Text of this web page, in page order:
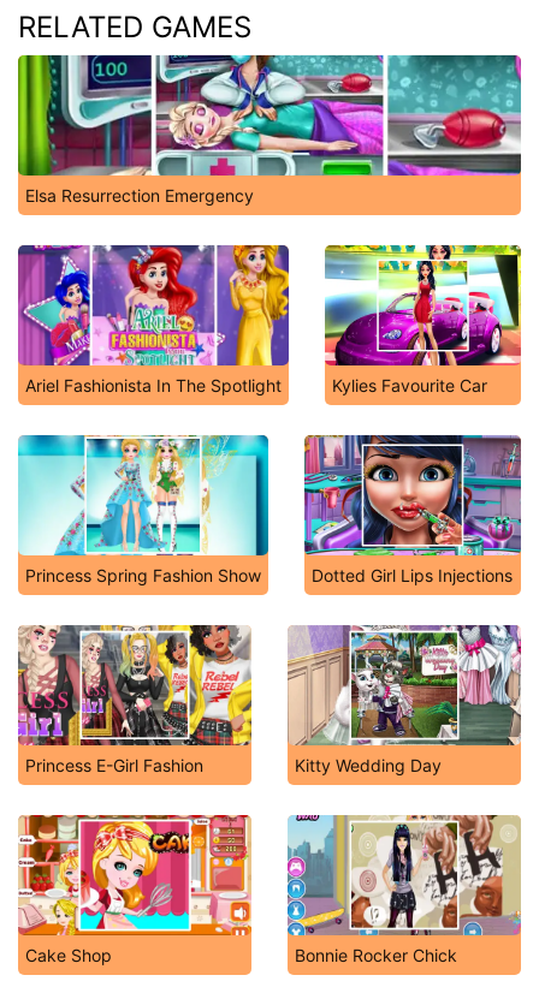
RELATED GAMES
Elsa Resurrection Emergency
Ariel Fashionista In The Spotlight Kylies Favourite Car
Princess Spring Fashion Show Dotted Girl Lips Injections
Princess E-Girl Fashion Kitty Wedding Day
Cake Shop Bonnie Rocker Chick